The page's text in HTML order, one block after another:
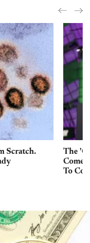
Scratch.
The
Come
To